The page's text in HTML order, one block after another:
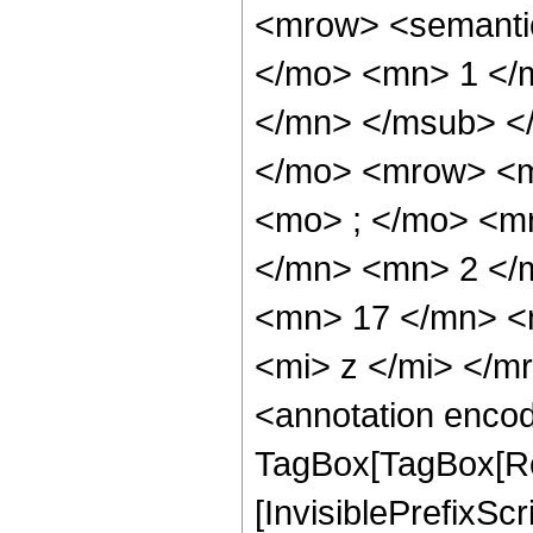
<mrow>
</mo> <mn> 1 </
</mn> </msub>
</mo> <mrow>
<mo> ; </mo>
</mn> <mn> 2 </
<mn> 17 </mn>
<mi> z </mi> </
<annotation